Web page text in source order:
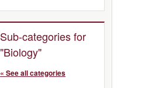
Sub-categories for
"Biology"
« See all categories